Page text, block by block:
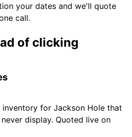
your dates and we'll quote
call.
of clicking
inventory for Jackson Hole that
display. Quoted live on